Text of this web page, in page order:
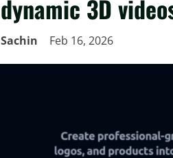
dynamic 3D
Sachin Feb 16, 2026